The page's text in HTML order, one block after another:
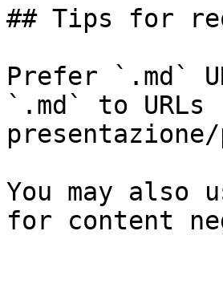
## Tips for
Prefer `.md`
`.md` to
You may also